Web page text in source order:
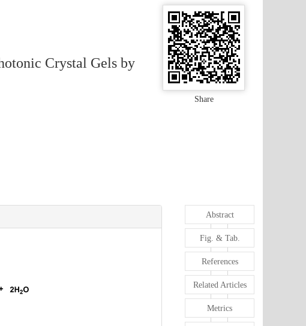
Crystal Gels by
Share
Abstract
Fig. & Tab.
References
Related Articles
Metrics